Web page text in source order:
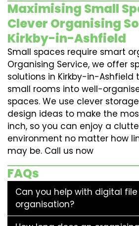
Maximising Small
Clever Organising
Kirkby-in-Ashfield
Small spaces require smart
Organising Service, we offer
solutions in Kirkby-in-Ashfield
small rooms into well-
spaces. We use clever
design ideas to make the
inch, so you can enjoy a
environment no matter how
may be. Call us now
FAQs
Can you help with digital file
organisation?